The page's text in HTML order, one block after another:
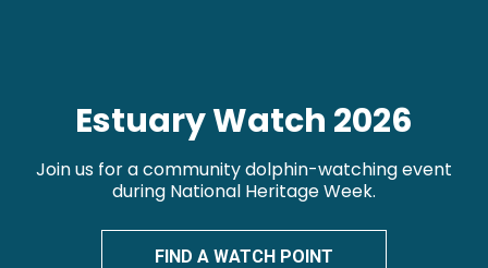
Estuary Watch 2026
Join us for a community dolphin-watching event
during National Heritage Week.
FIND A WATCH POINT